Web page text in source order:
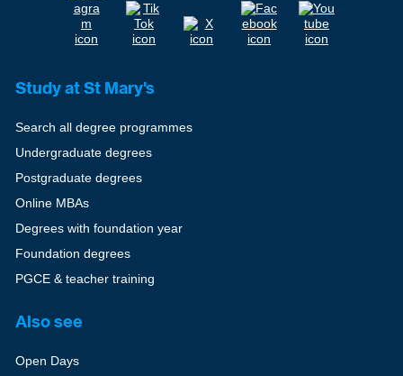
Study at St Mary's
Search all degree programmes
Undergraduate degrees
Postgraduate degrees
Online MBAs
Degrees with foundation year
Foundation degrees
PGCE & teacher training
Also see
Open Days